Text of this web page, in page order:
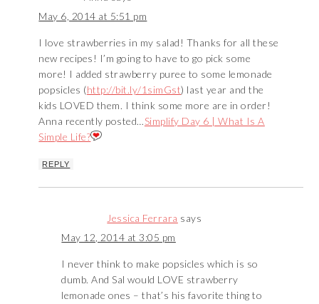
May 6, 2014 at 5:51 pm
I love strawberries in my salad! Thanks for all these
new recipes! I’m going to have to go pick some
more! I added strawberry puree to some lemonade
popsicles (http://bit.ly/1simGst) last year and the
kids LOVED them. I think some more are in order!
Anna recently posted…Simplify Day 6 | What Is A
Simple Life?
REPLY
Jessica Ferrara says
May 12, 2014 at 3:05 pm
I never think to make popsicles which is so
dumb. And Sal would LOVE strawberry
lemonade ones – that’s his favorite thing to